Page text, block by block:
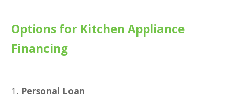
Options for Kitchen Appliance
Financing
Personal Loan